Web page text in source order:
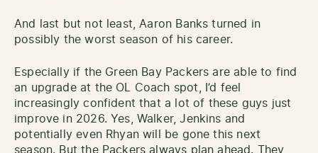
And last but not least, Aaron Banks turned in
possibly the worst season of his career.
Especially if the Green Bay Packers are able to find
an upgrade at the OL Coach spot, I’d feel
increasingly confident that a lot of these guys just
improve in 2026. Yes, Walker, Jenkins and
potentially even Rhyan will be gone this next
season. But the Packers always plan ahead. They